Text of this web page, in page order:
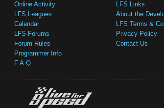
Online Activity
LFS Leagues
Calendar
LFS Forums
Forum Rules
Programmer Info
F.A.Q.
LFS Links
About the
LFS Terms &
Privacy Policy
Contact Us